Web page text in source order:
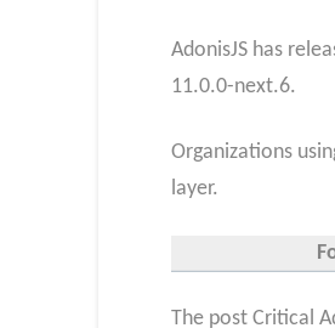
AdonisJS has
11.0.0-next.6.
Organizations
layer.
The post Critical